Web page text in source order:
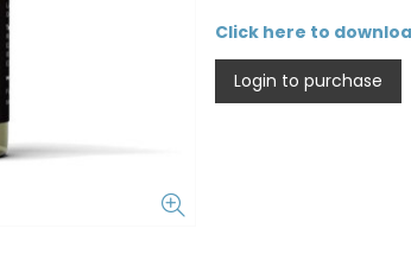
Click here to
Login to purchase